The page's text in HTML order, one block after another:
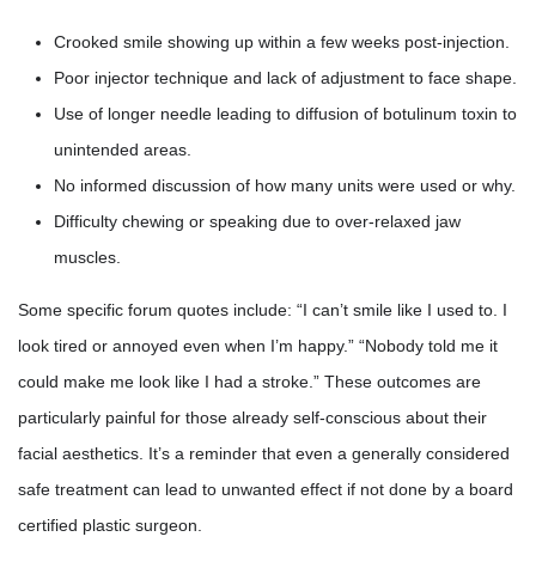
Crooked smile showing up within a few weeks post-injection.
Poor injector technique and lack of adjustment to face shape.
Use of longer needle leading to diffusion of botulinum toxin to
unintended areas.
No informed discussion of how many units were used or why.
Difficulty chewing or speaking due to over-relaxed jaw
muscles.
Some specific forum quotes include: “I can’t smile like I used to. I
look tired or annoyed even when I’m happy.” “Nobody told me it
could make me look like I had a stroke.” These outcomes are
particularly painful for those already self-conscious about their
facial aesthetics. It’s a reminder that even a generally considered
safe treatment can lead to unwanted effect if not done by a board
certified plastic surgeon.